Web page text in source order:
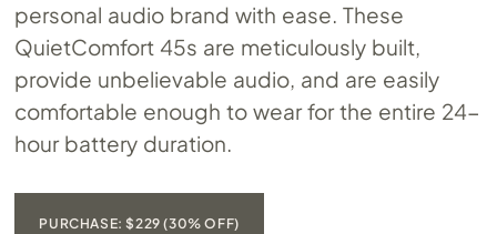
personal audio brand with ease. These
QuietComfort 45s are meticulously built,
provide unbelievable audio, and are easily
comfortable enough to wear for the entire 24-
hour battery duration.
PURCHASE: $229 (30% OFF)